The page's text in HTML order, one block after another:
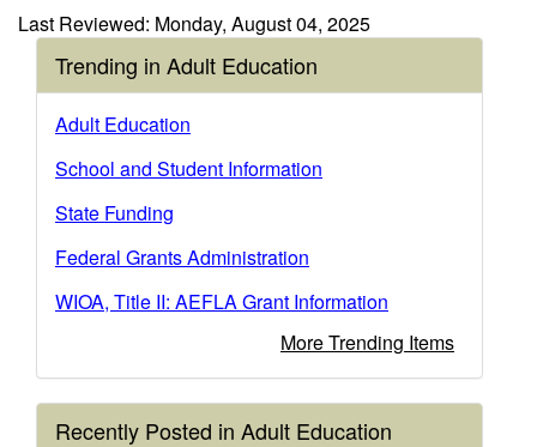
Last Reviewed: Monday, August 04, 2025
Trending in Adult Education
Adult Education
School and Student Information
State Funding
Federal Grants Administration
WIOA, Title II: AEFLA Grant Information
More Trending Items
Recently Posted in Adult Education